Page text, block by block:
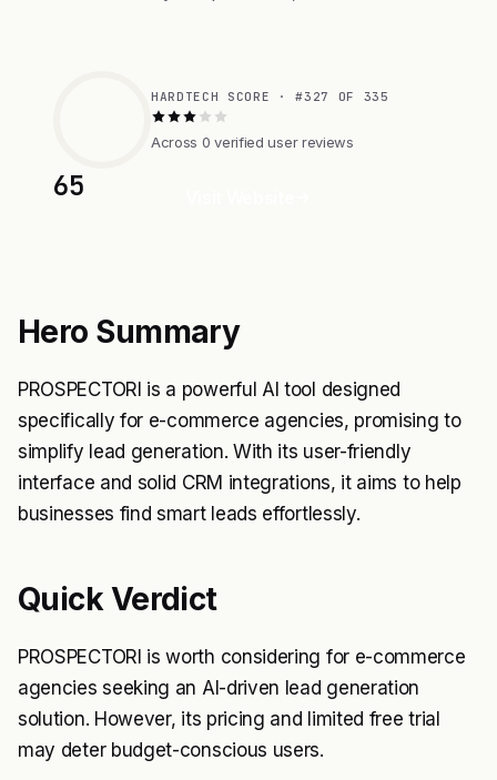
65
HARDTECH SCORE · #327 OF 335
Across 0 verified user reviews
Hero Summary
PROSPECTORI is a powerful AI tool designed
specifically for e-commerce agencies, promising to
simplify lead generation. With its user-friendly
interface and solid CRM integrations, it aims to help
businesses find smart leads effortlessly.
Quick Verdict
PROSPECTORI is worth considering for e-commerce
agencies seeking an AI-driven lead generation
solution. However, its pricing and limited free trial
may deter budget-conscious users.